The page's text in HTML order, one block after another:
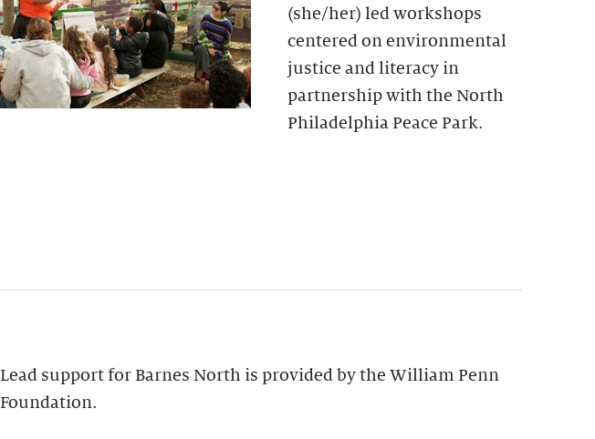
(she/her) led workshops
centered on environmental
justice and literacy in
partnership with the North
Philadelphia Peace Park.
Lead support for Barnes North is provided by the William Penn
Foundation.